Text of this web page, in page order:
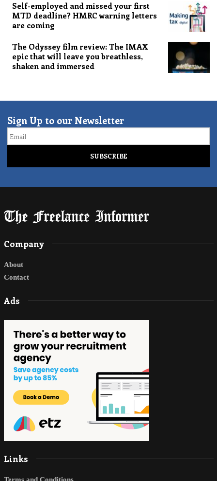
Self-employed and missed your first
MTD deadline? HMRC warning letters
are coming
The Odyssey film review: The IMAX
epic that will leave you breathless,
shaken and immersed
Sign Up to our Newsletter
Email
Company
About
Contact
Ads
Links